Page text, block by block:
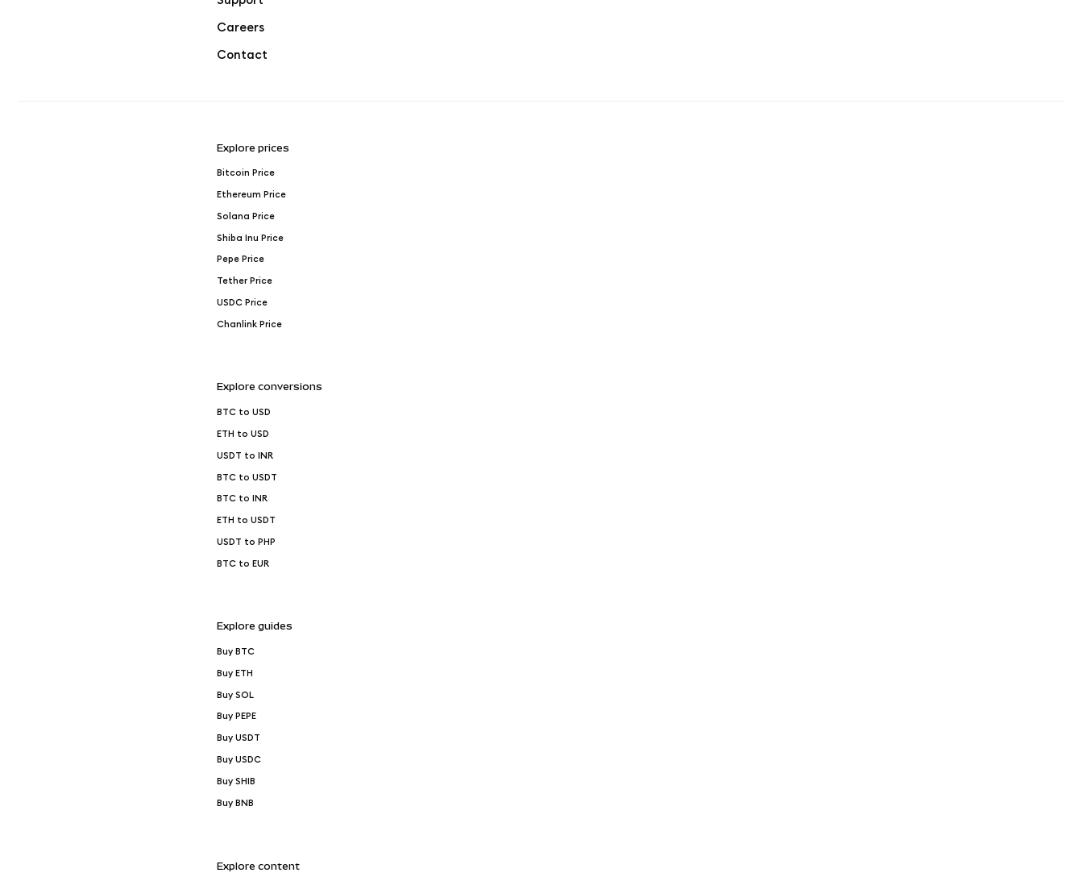
Careers
Contact
Explore prices
Bitcoin Price
Ethereum Price
Solana Price
Shiba Inu Price
Pepe Price
Tether Price
USDC Price
Chanlink Price
Explore conversions
BTC to USD
ETH to USD
USDT to INR
BTC to USDT
BTC to INR
ETH to USDT
USDT to PHP
BTC to EUR
Explore guides
Buy BTC
Buy ETH
Buy SOL
Buy PEPE
Buy USDT
Buy USDC
Buy SHIB
Buy BNB
Explore content